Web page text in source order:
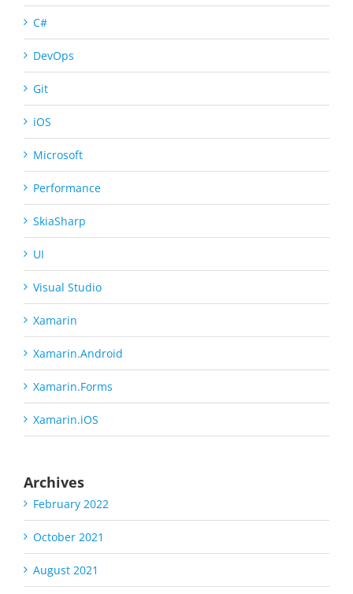
C#
DevOps
Git
iOS
Microsoft
Performance
SkiaSharp
UI
Visual Studio
Xamarin
Xamarin.Android
Xamarin.Forms
Xamarin.iOS
Archives
February 2022
October 2021
August 2021